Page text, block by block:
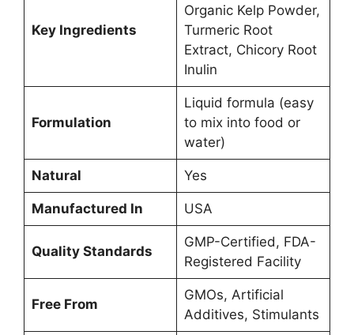
Key Ingredients
Organic Kelp Powder,
Turmeric Root
Extract, Chicory Root
Inulin
Formulation
Liquid formula (easy
to mix into food or
water)
Natural Yes
Manufactured In USA
Quality Standards
GMP-Certified, FDA-
Registered Facility
Free From
GMOs, Artificial
Additives, Stimulants